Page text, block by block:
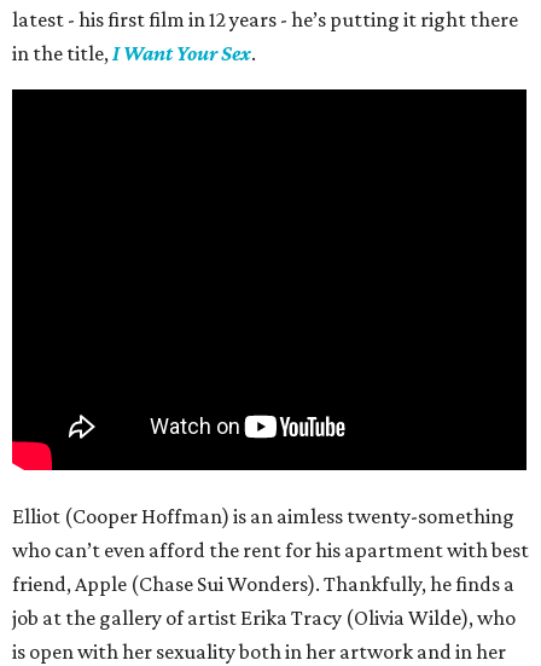
latest - his first film in 12 years - he’s putting it right there
in the title,I Want Your Sex.
Elliot (Cooper Hoffman) is an aimless twenty-something
who can’t even afford the rent for his apartment with best
friend, Apple (Chase Sui Wonders). Thankfully, he finds a
job at the gallery of artist Erika Tracy (Olivia Wilde), who
is open with her sexuality both in her artwork and in her